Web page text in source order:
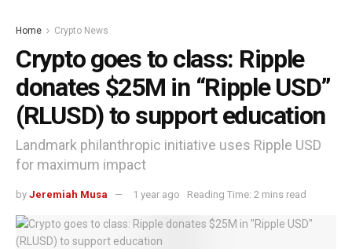
Home Crypto News
Crypto goes to class: Ripple
donates $25M in “Ripple USD”
(RLUSD) to support education
Landmark philanthropic initiative uses Ripple USD
for maximum impact
by Jeremiah Musa 1 year ago Reading Time: 2 mins read